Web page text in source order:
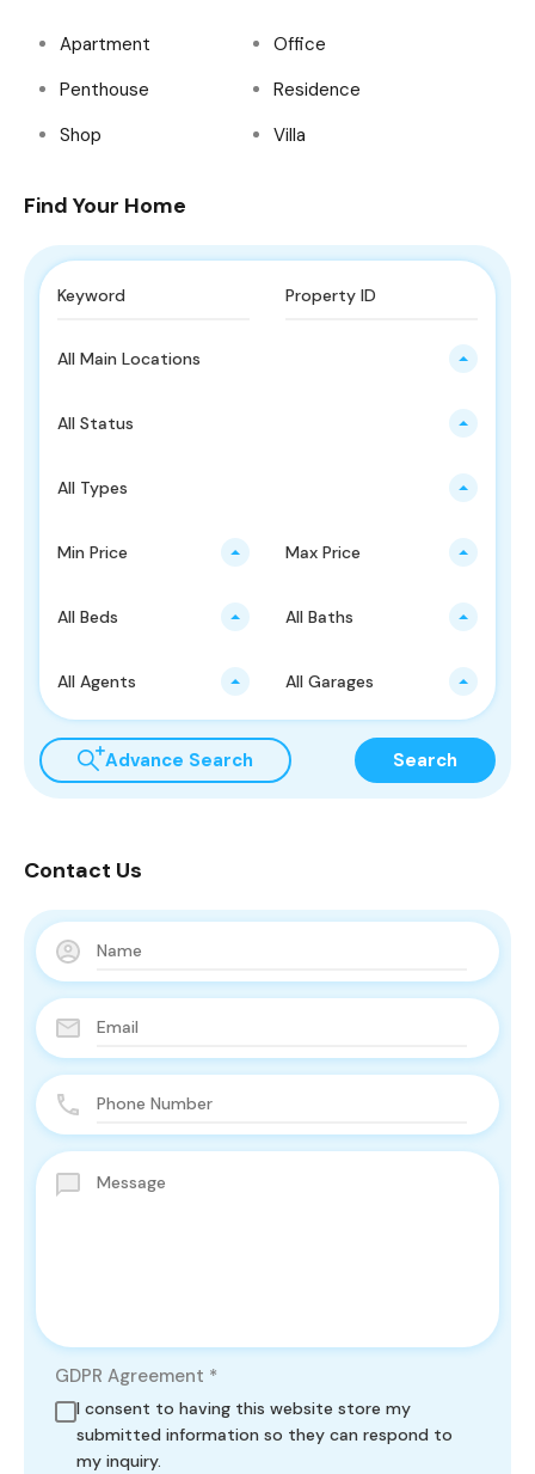
Apartment
Office
Penthouse
Residence
Shop
Villa
Find Your Home
All Main Locations
All Status
All Types
Min Price Max Price
All Beds All Baths
All Agents All Garages
Advance Search Search
Contact Us
GDPR Agreement *
I consent to having this website store my
submitted information so they can respond to
my inquiry.